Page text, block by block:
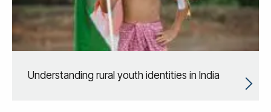
Understanding rural youth identities in India